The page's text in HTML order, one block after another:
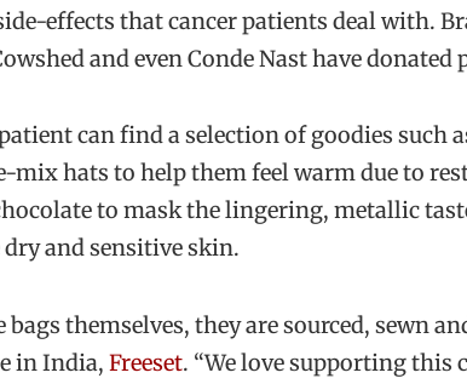
effects that cancer patients deal with.
and even Conde Nast have donated
can find a selection of goodies such
mix hats to help them feel warm due to
to mask the lingering, metallic
and sensitive skin.
bags themselves, they are sourced, sewn
in India, Freeset. “We love supporting this